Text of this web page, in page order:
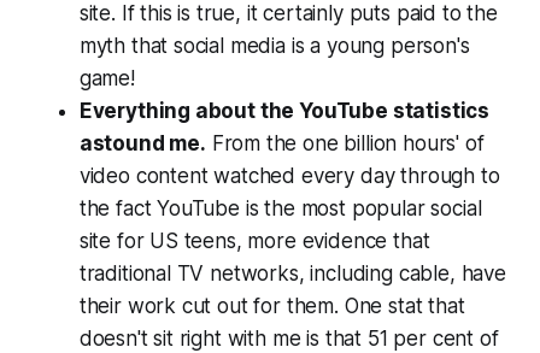
site. If this is true, it certainly puts paid to the
myth that social media is a young person's
game!
Everything about the YouTube statistics
astound me. From the one billion hours' of
video content watched every day through to
the fact YouTube is the most popular social
site for US teens, more evidence that
traditional TV networks, including cable, have
their work cut out for them. One stat that
doesn't sit right with me is that 51 per cent of